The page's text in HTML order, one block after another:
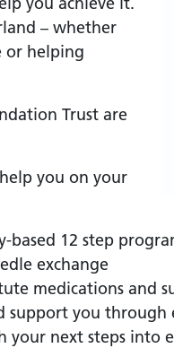
– whether
or helping
Trust are
you on your
12 step
exchange
medications and
you through
your next steps into